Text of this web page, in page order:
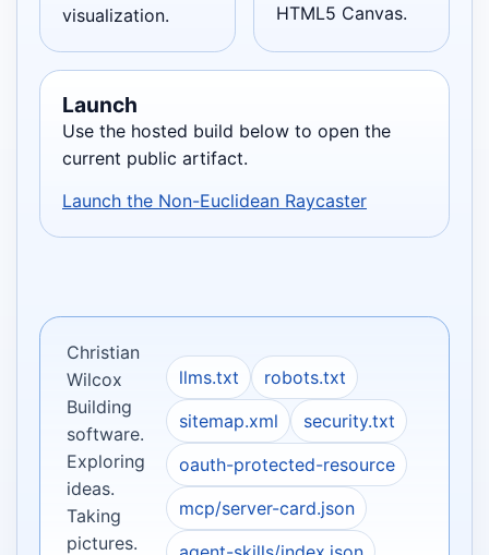
visualization.
HTML5 Canvas.
Launch
Use the hosted build below to open the
current public artifact.
Launch the Non-Euclidean Raycaster
Christian
Wilcox
Building
software.
Exploring
ideas.
Taking
pictures.
llms.txt
robots.txt
sitemap.xml
security.txt
oauth-protected-resource
mcp/server-card.json